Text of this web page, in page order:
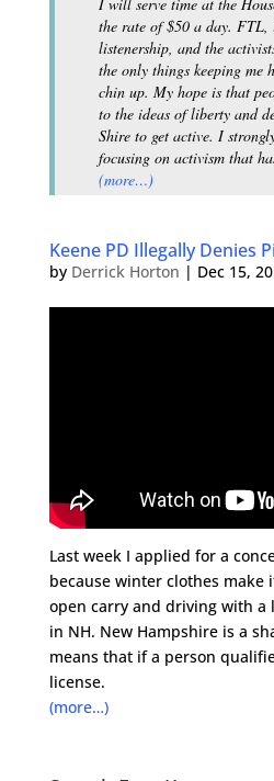
the rate of $50 a day. FTL,
listenership, and the
the only things keeping me
chin up. My hope is that
to the ideas of liberty and
Shire to get active. I
focusing on activism that
(more…)
Keene PD Illegally Denies
by Derrick Horton | Dec 15,
Last week I applied for a
because winter clothes make
open carry and driving with a
in NH. New Hampshire is a
means that if a person
license.
(more…)